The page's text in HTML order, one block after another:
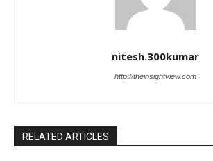
nitesh.300kumar
http://theinsightview.com
RELATED ARTICLES